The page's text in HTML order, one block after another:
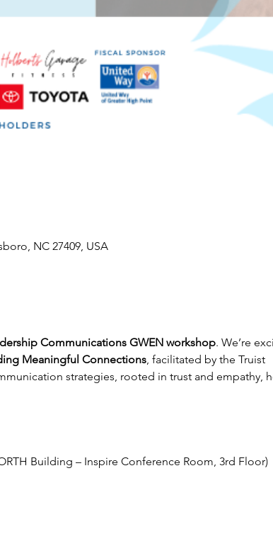
NC 27409, USA
Communications GWEN workshop. We’re
Meaningful Connections, facilitated by the Truist
strategies, rooted in trust and empathy,
Building – Inspire Conference Room, 3rd Floor)